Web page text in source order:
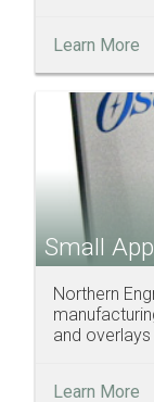
Learn More
Small
Northern
and
Learn More